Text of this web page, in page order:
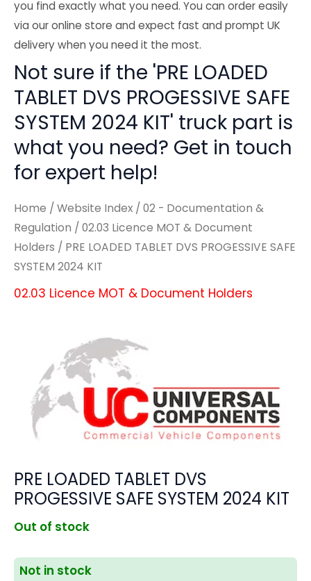
you find exactly what you need. You can order easily
via our online store and expect fast and prompt UK
delivery when you need it the most.
Not sure if the 'PRE LOADED
TABLET DVS PROGESSIVE SAFE
SYSTEM 2024 KIT' truck part is
what you need? Get in touch
for expert help!
Home / Website Index / 02 - Documentation &
Regulation / 02.03 Licence MOT & Document
Holders / PRE LOADED TABLET DVS PROGESSIVE SAFE
SYSTEM 2024 KIT
02.03 Licence MOT & Document Holders
PRE LOADED TABLET DVS
PROGESSIVE SAFE SYSTEM 2024 KIT
Out of stock
Not in stock